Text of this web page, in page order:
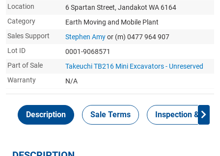
Location
6 Spartan Street, Jandakot WA 6164
Category
Earth Moving and Mobile Plant
Sales Support
Stephen Amyor (m) 0477 964 907
Lot ID
0001-9068571
Part of Sale
Takeuchi TB216 Mini Excavators - Unreserved
Warranty
N/A
Description Sale Terms Inspection &